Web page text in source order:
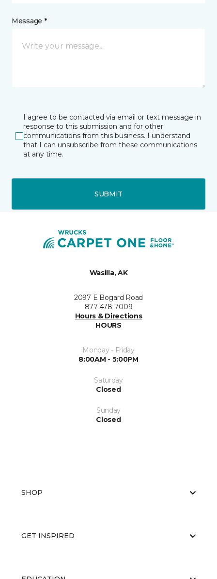
Message *
I agree to be contacted via email or text message in
response to this submission and for other
communications from this business. I understand
that I can unsubscribe from these communications
at any time.
SUBMIT
Wasilla, AK
2097 E Bogard Road
877-478-7009
Hours & Directions
HOURS
Monday - Friday
8:00AM - 5:00PM
Saturday
Closed
Sunday
Closed
SHOP
GET INSPIRED